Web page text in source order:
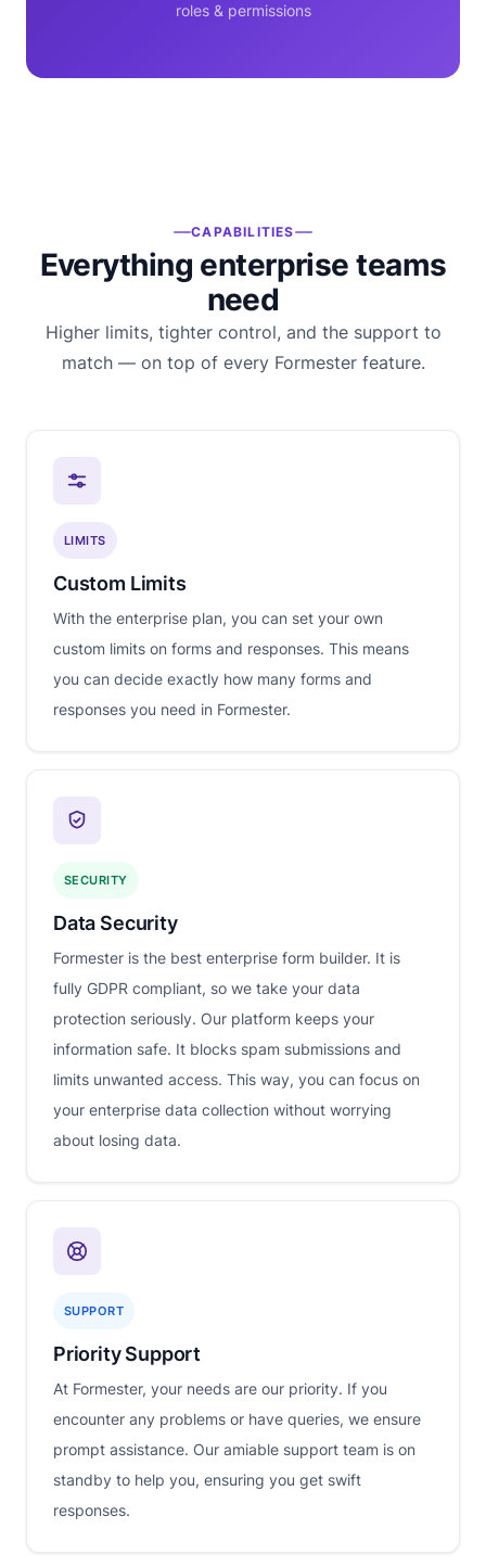
roles & permissions
CAPABILITIES
Everything enterprise teams
need
Higher limits, tighter control, and the support to
match — on top of every Formester feature.
LIMITS
Custom Limits
With the enterprise plan, you can set your own
custom limits on forms and responses. This means
you can decide exactly how many forms and
responses you need in Formester.
SECURITY
Data Security
Formester is the best enterprise form builder. It is
fully GDPR compliant, so we take your data
protection seriously. Our platform keeps your
information safe. It blocks spam submissions and
limits unwanted access. This way, you can focus on
your enterprise data collection without worrying
about losing data.
SUPPORT
Priority Support
At Formester, your needs are our priority. If you
encounter any problems or have queries, we ensure
prompt assistance. Our amiable support team is on
standby to help you, ensuring you get swift
responses.